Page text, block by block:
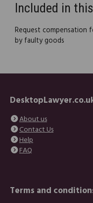
Included in
Request compensation
by faulty goods
About us
Contact Us
Help
FAQ
Terms and